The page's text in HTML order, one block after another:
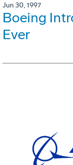
Jun 30, 1997
Boeing
Ever